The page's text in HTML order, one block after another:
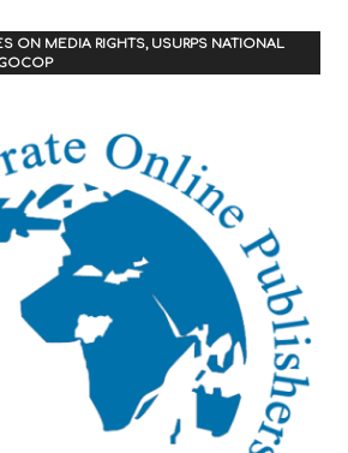
ON MEDIA RIGHTS, USURPS NATIONAL